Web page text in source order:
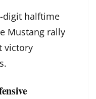
digit halftime
Mustang rally
victory